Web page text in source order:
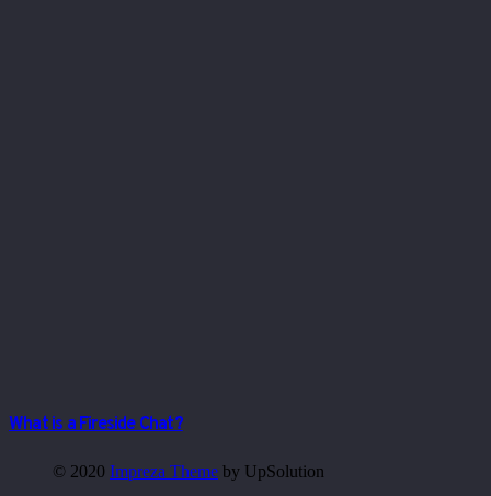
What is a Fireside Chat?
© 2020 Impreza Theme by UpSolution